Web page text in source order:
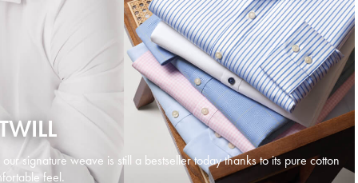
signature weave is still a bestseller today thanks to its pure cotton
feel.